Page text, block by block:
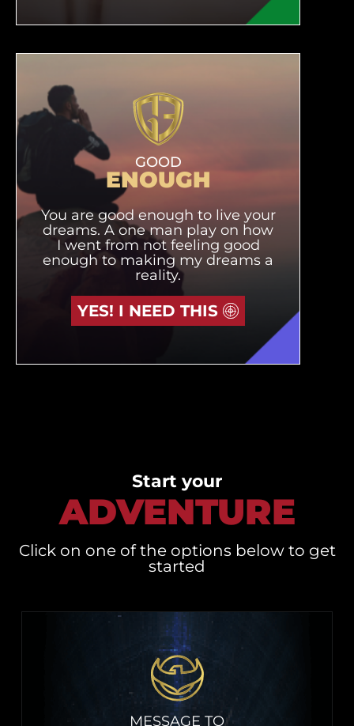
GOOD
ENOUGH
You are good enough to live your
dreams. A one man play on how
I went from not feeling good
enough to making my dreams a
reality.
YES! I NEED THIS
Start your
ADVENTURE
Click on one of the options below to get
started
MESSAGE TO